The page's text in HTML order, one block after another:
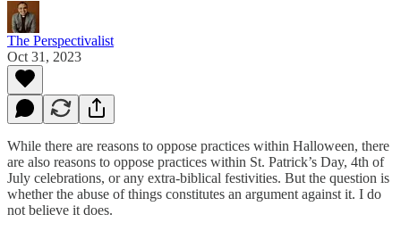
The Perspectivalist
Oct 31, 2023
While there are reasons to oppose practices within Halloween, there
are also reasons to oppose practices within St. Patrick’s Day, 4th of
July celebrations, or any extra-biblical festivities. But the question is
whether the abuse of things constitutes an argument against it. I do
not believe it does.